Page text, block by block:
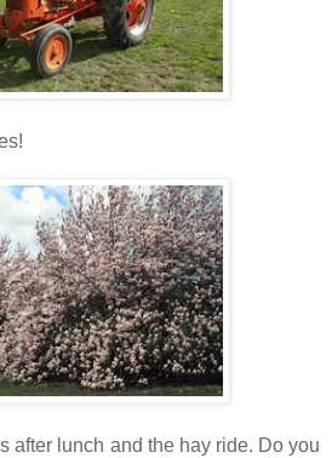
after lunch and the hay ride. Do you